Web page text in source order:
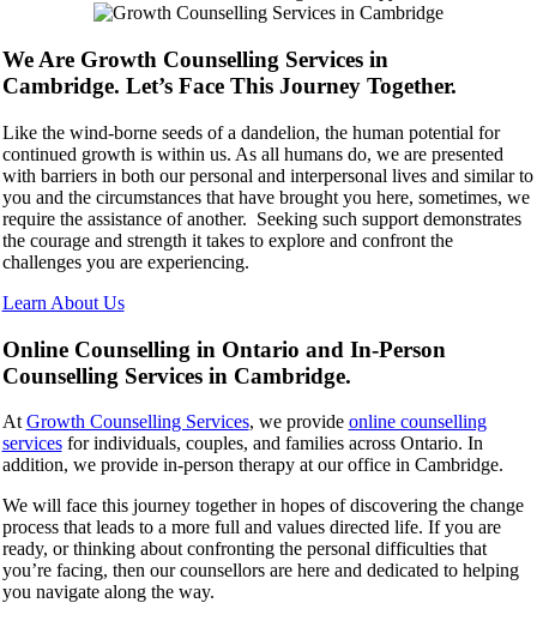
We Are Growth Counselling Services in
Cambridge. Let’s Face This Journey Together.
Like the wind-borne seeds of a dandelion, the human potential for
continued growth is within us. As all humans do, we are presented
with barriers in both our personal and interpersonal lives and similar to
you and the circumstances that have brought you here, sometimes, we
require the assistance of another. Seeking such support demonstrates
the courage and strength it takes to explore and confront the
challenges you are experiencing.
Learn About Us
Online Counselling in Ontario and In-Person
Counselling Services in Cambridge.
At Growth Counselling Services, we provide online counselling
servicesfor individuals, couples, and families across Ontario. In
addition, we provide in-person therapy at our office in Cambridge.
We will face this journey together in hopes of discovering the change
process that leads to a more full and values directed life. If you are
ready, or thinking about confronting the personal difficulties that
you’re facing, then our counsellors are here and dedicated to helping
you navigate along the way.